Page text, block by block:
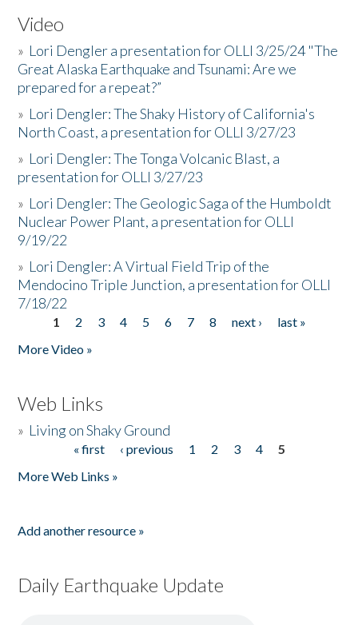
Video
» Lori Dengler a presentation for OLLI 3/25/24 "The
Great Alaska Earthquake and Tsunami: Are we
prepared for a repeat?”
» Lori Dengler: The Shaky History of California's
North Coast, a presentation for OLLI 3/27/23
» Lori Dengler: The Tonga Volcanic Blast, a
presentation for OLLI 3/27/23
» Lori Dengler: The Geologic Saga of the Humboldt
Nuclear Power Plant, a presentation for OLLI
9/19/22
» Lori Dengler: A Virtual Field Trip of the
Mendocino Triple Junction, a presentation for OLLI
7/18/22
Pages
1 2 3 4 5 6 7 8 next ›
last »
More Video »
Web Links
» Living on Shaky Ground
« first ‹ previous 1 2 3 4
5
More Web Links »
Add another resource »
Daily Earthquake Update